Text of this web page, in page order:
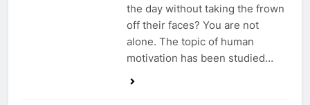
the day without taking the frown
off their faces? You are not
alone. The topic of human
motivation has been studied…